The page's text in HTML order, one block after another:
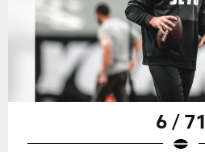
6 / 71